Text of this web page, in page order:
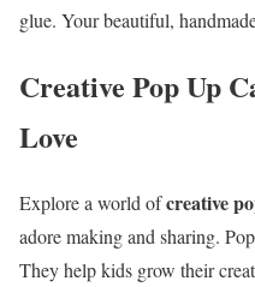
glue. Your beautiful,
Creative Pop Up
Love
Explore a world ofcreative
adore making and sharing.
They help kids grow their